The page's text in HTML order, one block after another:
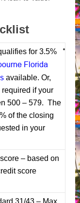
for 3.5%
Florida
available. Or,
if your
500 – 579. The
of the closing
in your
– based on
score
31/43 – Max